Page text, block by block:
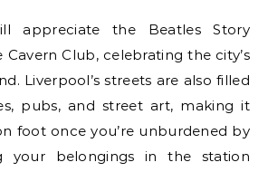
appreciate the Beatles Story
Club, celebrating the city’s
Liverpool’s streets are also filled
pubs, and street art, making it
foot once you’re unburdened by
your belongings in the station